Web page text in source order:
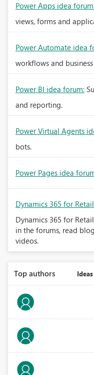
Power Apps idea
views, forms and
Power Automate idea
workflows and
Power BI idea forum:
and reporting.
Power Virtual Agents
bots.
Power Pages idea
Dynamics 365 for
Dynamics 365 for
in the forums, read
videos.
Top authors